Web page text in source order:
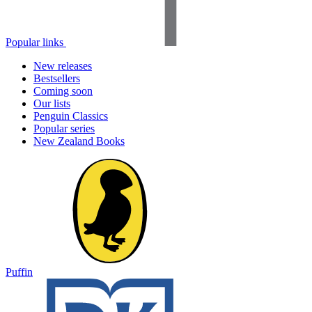
Popular links
New releases
Bestsellers
Coming soon
Our lists
Penguin Classics
Popular series
New Zealand Books
Puffin